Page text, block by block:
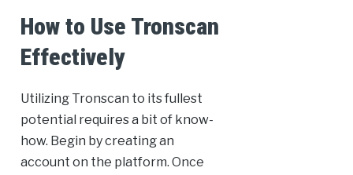
How to Use Tronscan
Effectively
Utilizing Tronscan to its fullest
potential requires a bit of know-
how. Begin by creating an
account on the platform. Once